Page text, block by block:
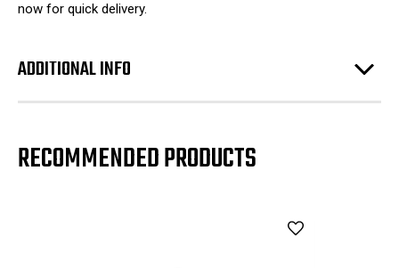
now for quick delivery.
ADDITIONAL INFO
RECOMMENDED PRODUCTS